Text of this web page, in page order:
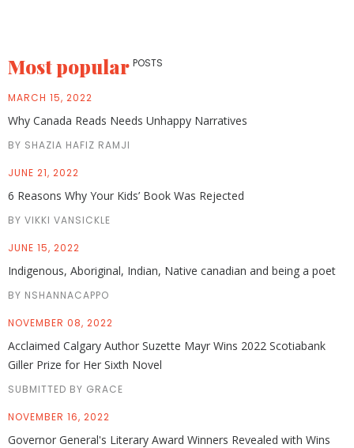
Most popular POSTS
MARCH 15, 2022
Why Canada Reads Needs Unhappy Narratives
BY SHAZIA HAFIZ RAMJI
JUNE 21, 2022
6 Reasons Why Your Kids’ Book Was Rejected
BY VIKKI VANSICKLE
JUNE 15, 2022
Indigenous, Aboriginal, Indian, Native canadian and being a poet
BY NSHANNACAPPO
NOVEMBER 08, 2022
Acclaimed Calgary Author Suzette Mayr Wins 2022 Scotiabank
Giller Prize for Her Sixth Novel
SUBMITTED BY GRACE
NOVEMBER 16, 2022
Governor General's Literary Award Winners Revealed with Wins